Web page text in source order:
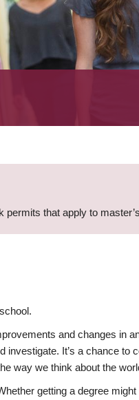
that apply to
and changes in
It’s a chance
way we think about the
getting a degree